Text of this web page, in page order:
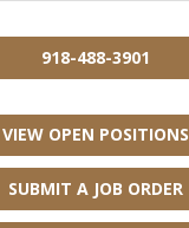
918-488-3901
VIEW OPEN POSITIONS
SUBMIT A JOB ORDER